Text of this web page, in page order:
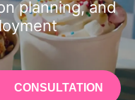
a n
s
co
a
1 s
of
planning, and
CONSULTATION